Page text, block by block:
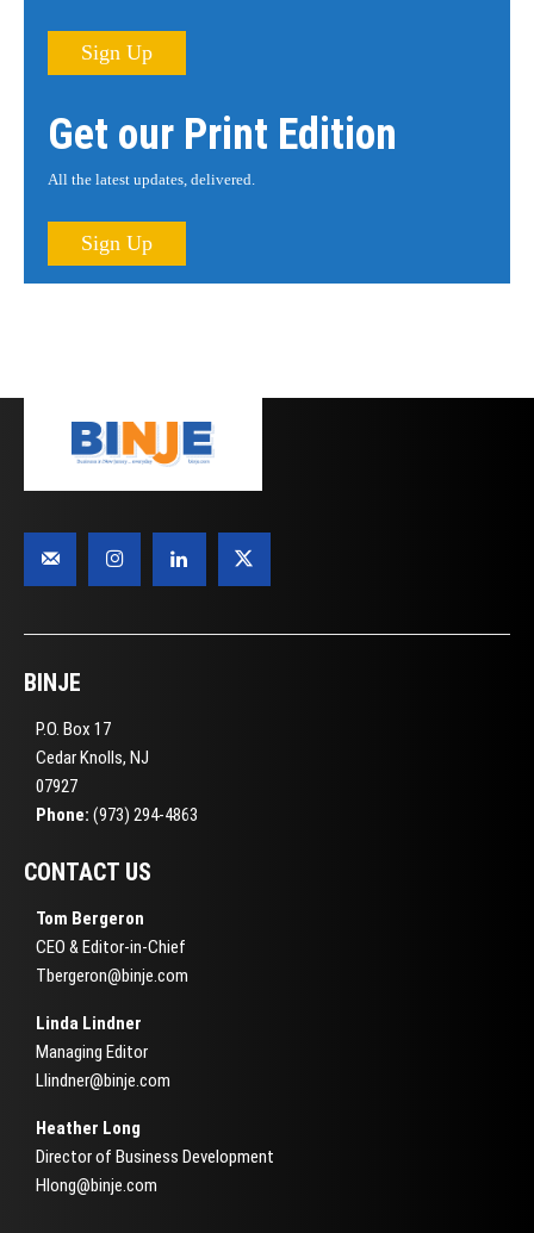
Sign Up
Get our Print Edition
All the latest updates, delivered.
Sign Up
BINJE
P.O. Box 17
Cedar Knolls, NJ
07927
Phone: (973) 294-4863
CONTACT US
Tom Bergeron
CEO & Editor-in-Chief
Tbergeron@binje.com
Linda Lindner
Managing Editor
Llindner@binje.com
Heather Long
Director of Business Development
Hlong@binje.com